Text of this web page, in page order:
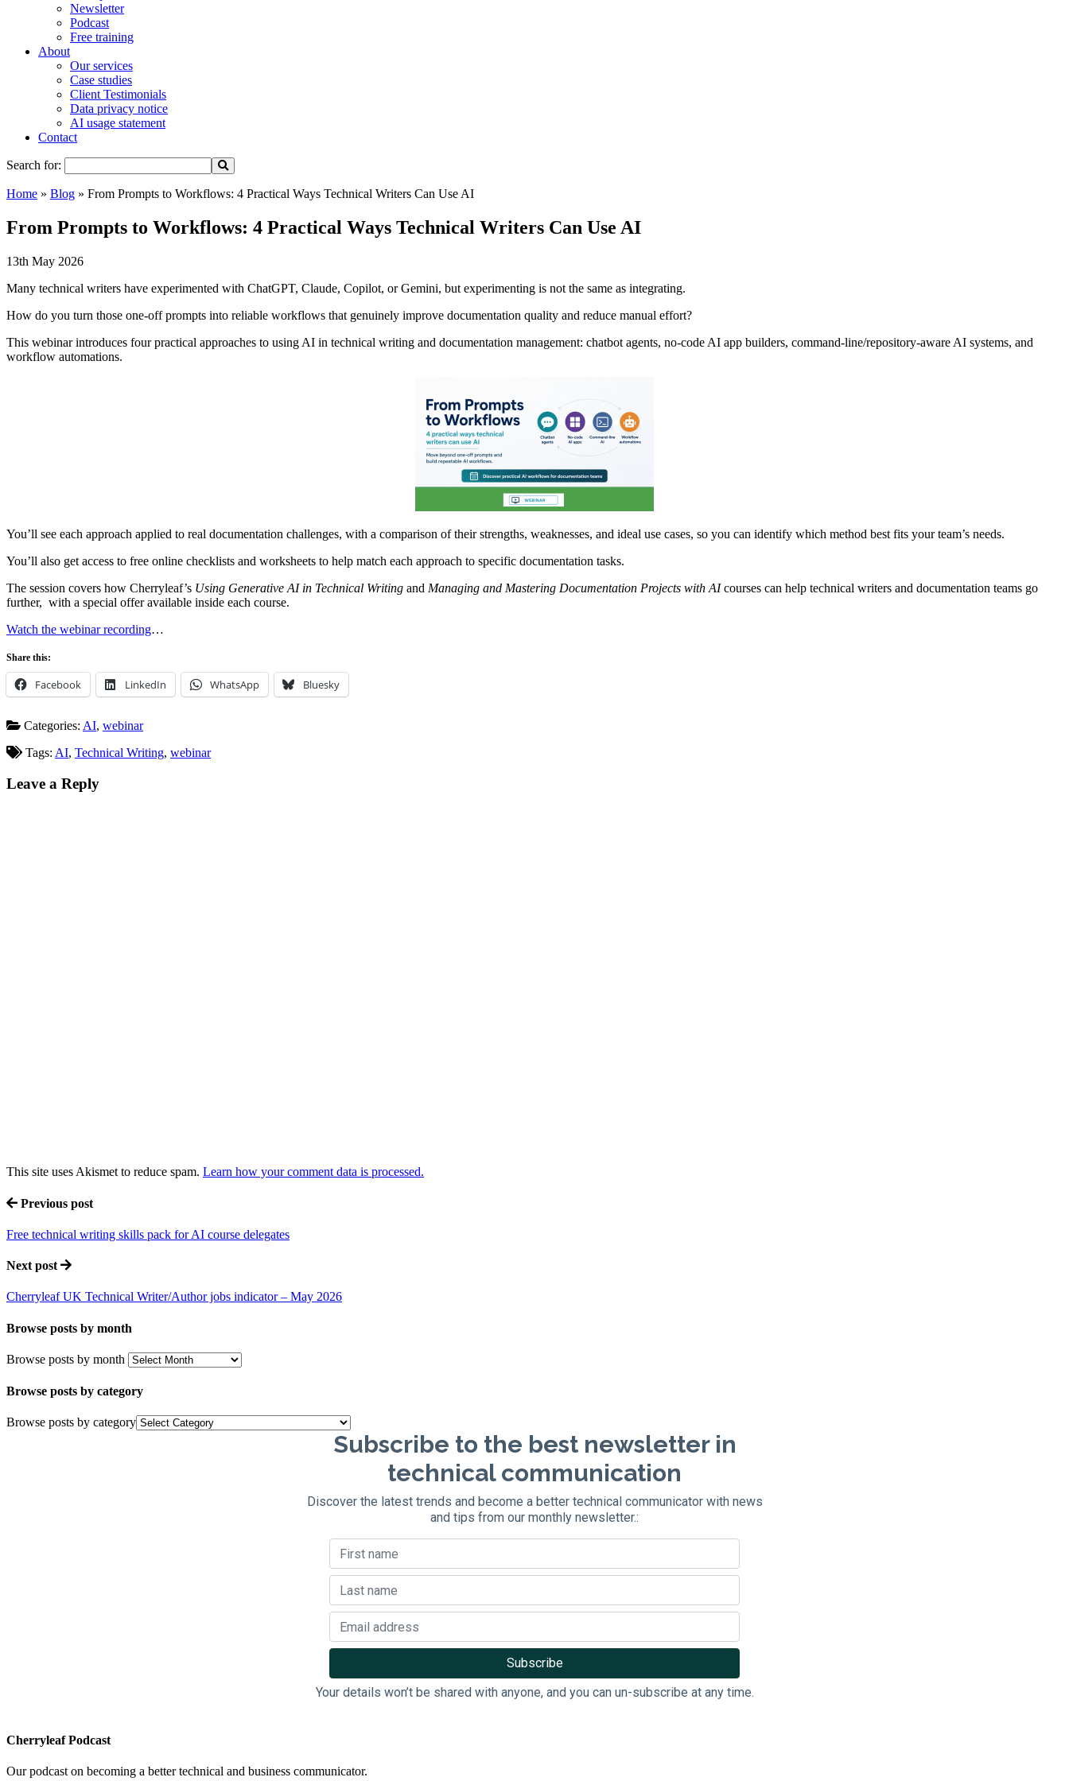
Newsletter
Podcast
Free training
About
Our services
Case studies
Client Testimonials
Data privacy notice
AI usage statement
Contact
Search for:
Home » Blog » From Prompts to Workflows: 4 Practical Ways Technical Writers Can Use AI
From Prompts to Workflows: 4 Practical Ways Technical Writers Can Use AI
13th May 2026
Many technical writers have experimented with ChatGPT, Claude, Copilot, or Gemini, but experimenting is not the same as integrating.
How do you turn those one-off prompts into reliable workflows that genuinely improve documentation quality and reduce manual effort?
This webinar introduces four practical approaches to using AI in technical writing and documentation management: chatbot agents, no-code AI app builders, command-line/repository-aware AI systems, and
workflow automations.
You’ll see each approach applied to real documentation challenges, with a comparison of their strengths, weaknesses, and ideal use cases, so you can identify which method best fits your team’s needs.
You’ll also get access to free online checklists and worksheets to help match each approach to specific documentation tasks.
The session covers how Cherryleaf’s Using Generative AI in Technical Writing and Managing and Mastering Documentation Projects with AIcourses can help technical writers and documentation teams go
further, with a special offer available inside each course.
Watch the webinar recording…
Share this:
Facebook LinkedIn WhatsApp Bluesky
Categories: AI, webinar
Tags: AI, Technical Writing, webinar
Leave a Reply
This site uses Akismet to reduce spam. Learn how your comment data is processed.
Previous post
Free technical writing skills pack for AI course delegates
Next post
Cherryleaf UK Technical Writer/Author jobs indicator – May 2026
Browse posts by month
Browse posts by month
Browse posts by category
Browse posts by category
Subscribe to the best newsletter in
technical communication
Discover the latest trends and become a better technical communicator with news
and tips from our monthly newsletter.:
Your details won’t be shared with anyone, and you can un-subscribe at any time.
Cherryleaf Podcast
Our podcast on becoming a better technical and business communicator.